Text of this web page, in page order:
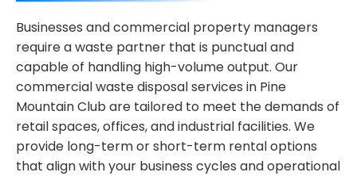
Businesses and commercial property managers
require a waste partner that is punctual and
capable of handling high-volume output. Our
commercial waste disposal services in Pine
Mountain Club are tailored to meet the demands of
retail spaces, offices, and industrial facilities. We
provide long-term or short-term rental options
that align with your business cycles and operational